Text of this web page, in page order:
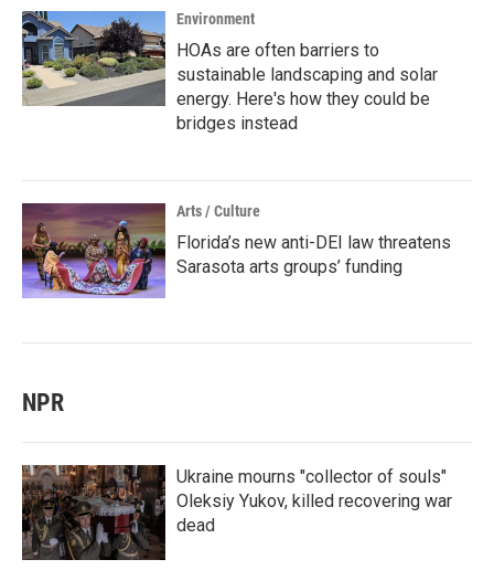
Environment
HOAs are often barriers to
sustainable landscaping and solar
energy. Here's how they could be
bridges instead
Arts / Culture
Florida’s new anti-DEI law threatens
Sarasota arts groups’ funding
NPR
Ukraine mourns "collector of souls"
Oleksiy Yukov, killed recovering war
dead